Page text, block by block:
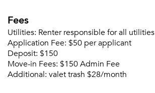
Fees
Utilities: Renter responsible for all utilities
Application Fee: $50 per applicant
Deposit: $150
Move-in Fees: $150 Admin Fee
Additional: valet trash $28/month